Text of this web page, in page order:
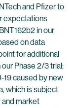
and Pfizer to
expectations
in our
on data
for additional
Phase 2/3 trial;
19 caused by new
which is subject
market